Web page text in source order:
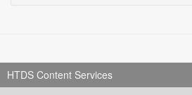
HTDS Content Services